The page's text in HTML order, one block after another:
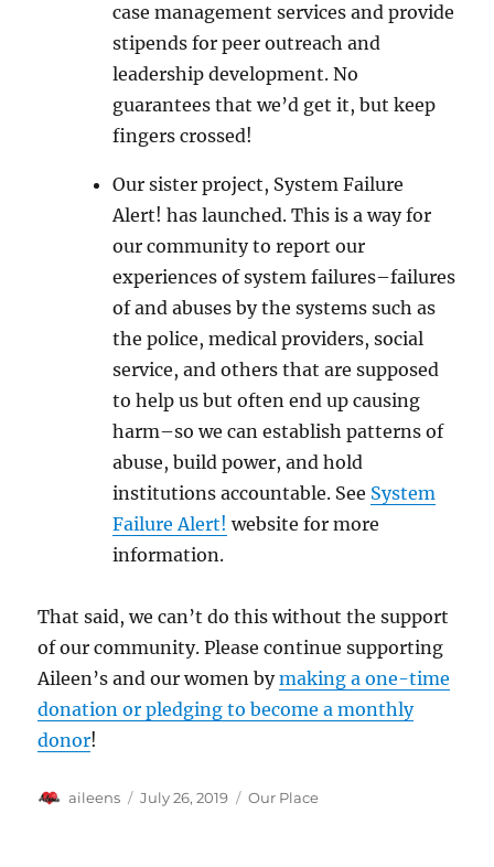
case management services and provide
stipends for peer outreach and
leadership development. No
guarantees that we’d get it, but keep
fingers crossed!
Our sister project, System Failure
Alert! has launched. This is a way for
our community to report our
experiences of system failures–failures
of and abuses by the systems such as
the police, medical providers, social
service, and others that are supposed
to help us but often end up causing
harm–so we can establish patterns of
abuse, build power, and hold
institutions accountable. See System
Failure Alert! website for more
information.
That said, we can’t do this without the support
of our community. Please continue supporting
Aileen’s and our women bymaking a one-time
donation or pledging to become a monthly
donor!
Author
aileens
Posted
July 26, 2019 Categories
Our Place